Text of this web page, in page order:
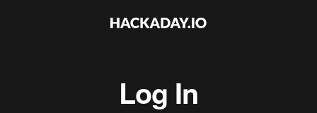
Log In